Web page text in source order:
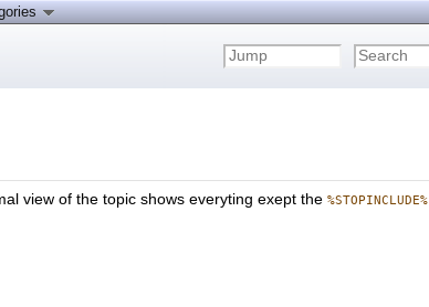
view of the topic shows everyting exept the%STOPINCLUDE%